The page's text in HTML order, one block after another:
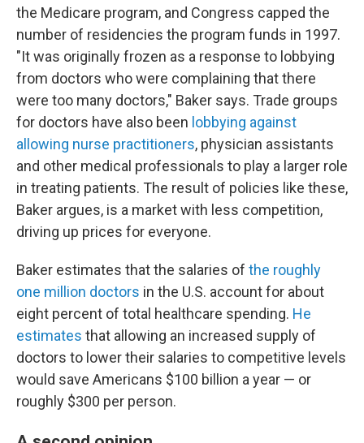
the Medicare program, and Congress capped the
number of residencies the program funds in 1997.
"It was originally frozen as a response to lobbying
from doctors who were complaining that there
were too many doctors," Baker says. Trade groups
for doctors have also been lobbying against
allowing nurse practitioners, physician assistants
and other medical professionals to play a larger role
in treating patients. The result of policies like these,
Baker argues, is a market with less competition,
driving up prices for everyone.
Baker estimates that the salaries of the roughly
one million doctors in the U.S. account for about
eight percent of total healthcare spending. He
estimates that allowing an increased supply of
doctors to lower their salaries to competitive levels
would save Americans $100 billion a year — or
roughly $300 per person.